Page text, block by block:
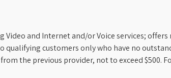
and Internet and/or Voice services; offers
qualifying customers only who have no
the previous provider, not to exceed $500.